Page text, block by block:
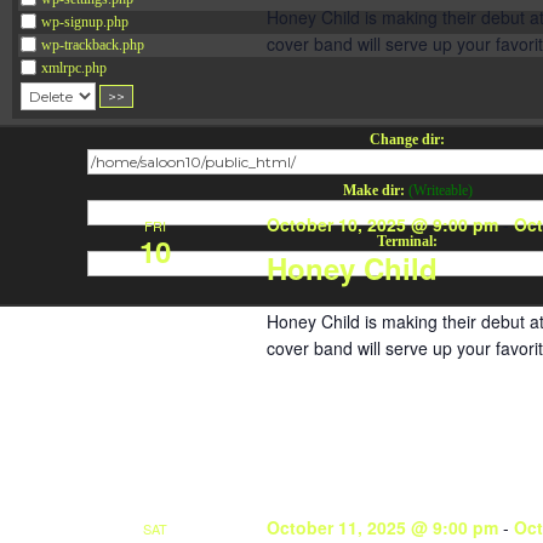
wp-signup.php
wp-trackback.php
xmlrpc.php
Change dir:
Make dir: (Writeable)
Terminal:
Honey Child is making their debut
cover band will serve up your
FRI
10 Honey Child
October 10, 2025 @ 9:00 pm-
Honey Child is making their debut
cover band will serve up your
SAT October 11, 2025 @ 9:00 pm-